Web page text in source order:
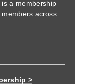
a membership
across
>